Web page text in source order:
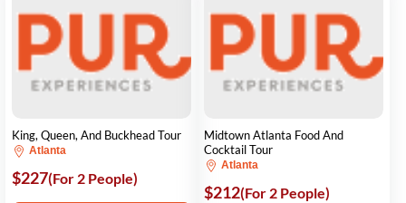
King, Queen, And Buckhead Tour
Atlanta
$227(For 2 People)
Midtown Atlanta Food And
Cocktail Tour
Atlanta
$212(For 2 People)